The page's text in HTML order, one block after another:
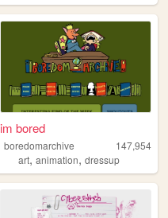
im bored
boredomarchive
147,954
art,animation,dressup